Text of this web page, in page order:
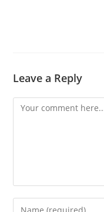
Leave a Reply
Comment
Enter